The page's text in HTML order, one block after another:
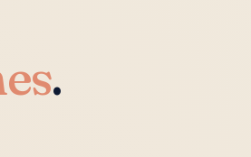
.